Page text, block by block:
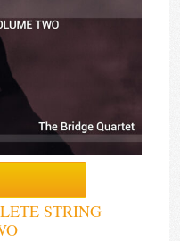
STRING